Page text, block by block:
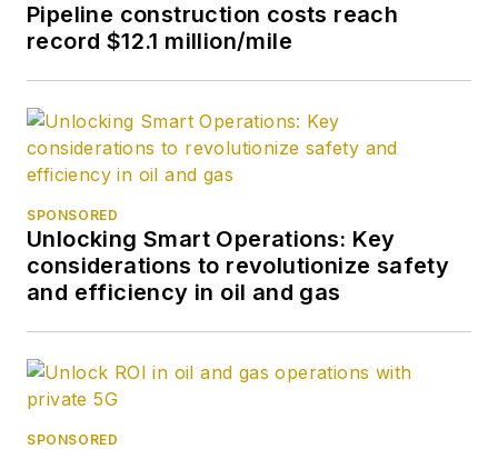
Pipeline construction costs reach
record $12.1 million/mile
SPONSORED
Unlocking Smart Operations: Key
considerations to revolutionize safety
and efficiency in oil and gas
SPONSORED